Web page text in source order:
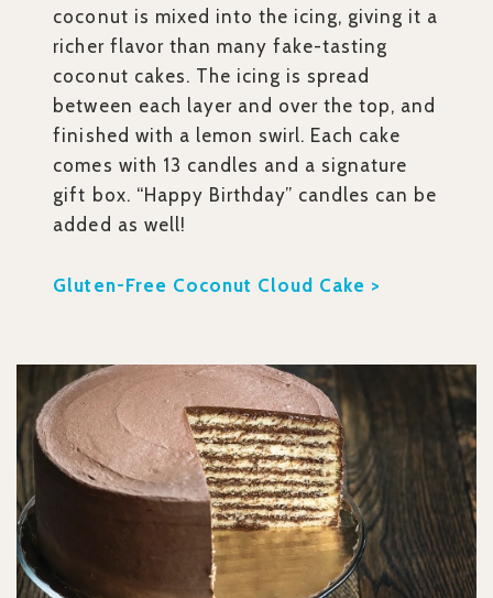
coconut is mixed into the icing, giving it a
richer flavor than many fake-tasting
coconut cakes. The icing is spread
between each layer and over the top, and
finished with a lemon swirl. Each cake
comes with 13 candles and a signature
gift box. “Happy Birthday” candles can be
added as well!
Gluten-Free Coconut Cloud Cake >